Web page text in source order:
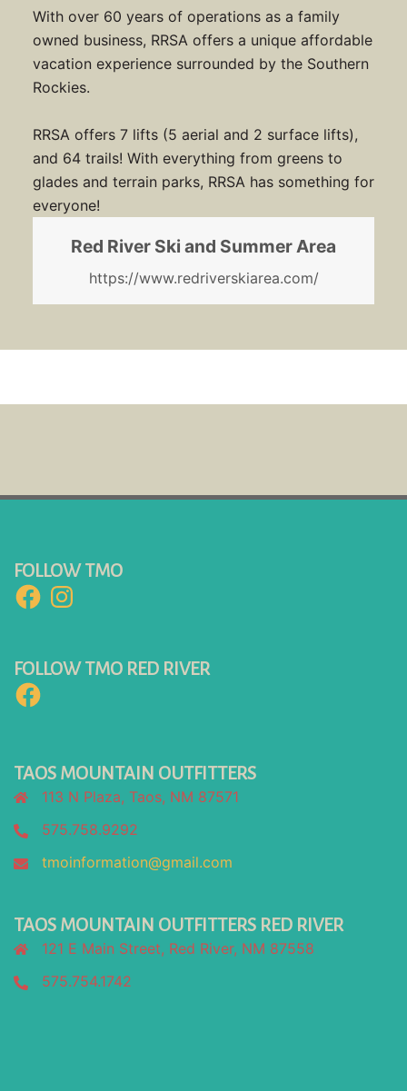
With over 60 years of operations as a family
owned business, RRSA offers a unique affordable
vacation experience surrounded by the Southern
Rockies.
RRSA offers 7 lifts (5 aerial and 2 surface lifts),
and 64 trails! With everything from greens to
glades and terrain parks, RRSA has something for
everyone!
Red River Ski and Summer Area
https://www.redriverskiarea.com/
FOLLOW TMO
FacebookInstagram
FOLLOW TMO RED RIVER
Facebook
TAOS MOUNTAIN OUTFITTERS
113 N Plaza, Taos, NM 87571
575.758.9292
tmoinformation@gmail.com
TAOS MOUNTAIN OUTFITTERS RED RIVER
121 E Main Street, Red River, NM 87558
575.754.1742